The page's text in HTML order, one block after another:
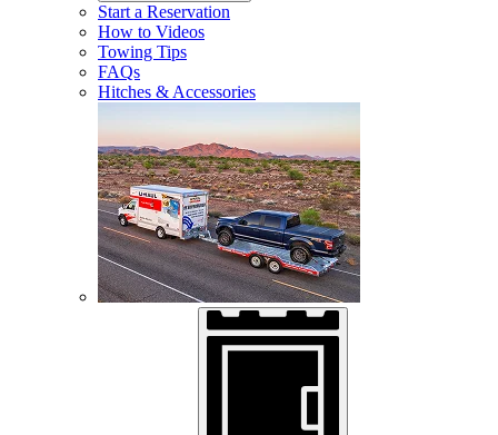
Start a Reservation
How to Videos
Towing Tips
FAQs
Hitches & Accessories